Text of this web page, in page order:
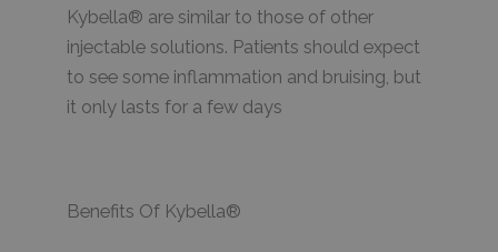
Kybella® are similar to those of other
injectable solutions. Patients should expect
to see some inflammation and bruising, but
it only lasts for a few days
Benefits Of Kybella®